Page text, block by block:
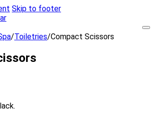
Skip to footer
/Toiletries/Compact Scissors